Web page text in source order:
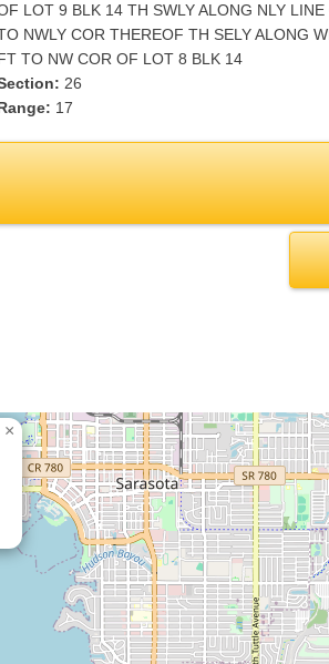
LOT 9 BLK 14 TH SWLY ALONG NLY
NWLY COR THEREOF TH SELY ALONG
TO NW COR OF LOT 8 BLK 14
26
17
×